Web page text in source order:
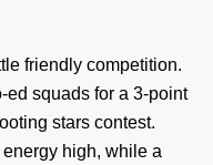
friendly competition.
ed squads for a 3-point
stars contest.
high, while a